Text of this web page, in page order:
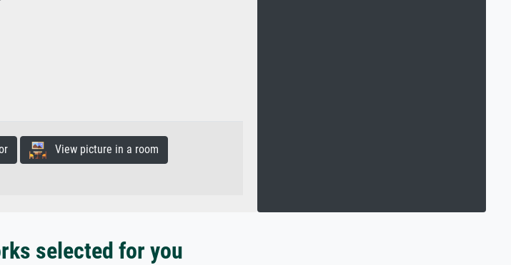
View picture in a room
selected for you